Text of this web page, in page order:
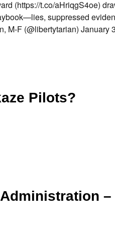
(https://t.co/aHriqgS4oe)
suppressed
F (@libertytarian) January
Pilots?